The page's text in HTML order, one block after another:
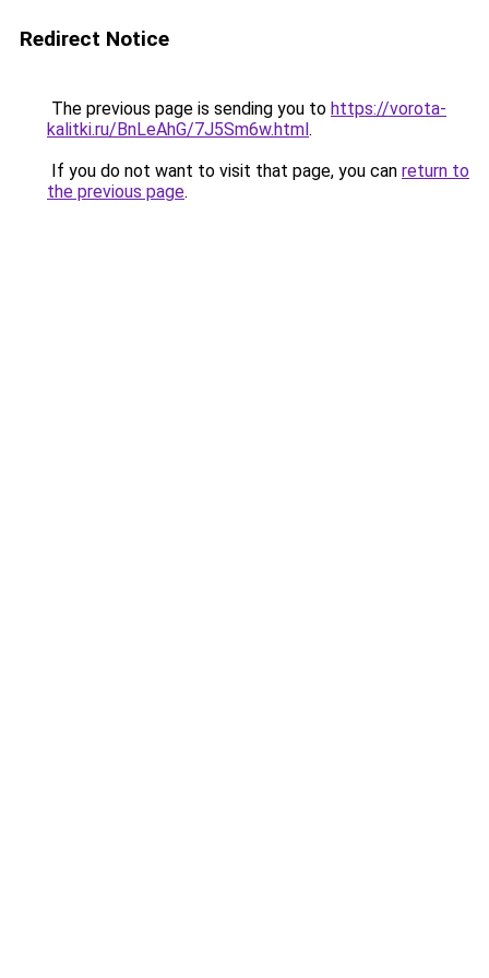
Redirect Notice
The previous page is sending you to https://vorota-
kalitki.ru/BnLeAhG/7J5Sm6w.html.
If you do not want to visit that page, you can return to
the previous page.